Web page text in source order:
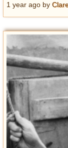
1 year ago by